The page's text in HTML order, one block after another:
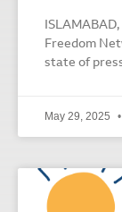
Freedom
state of
May 29, 2025